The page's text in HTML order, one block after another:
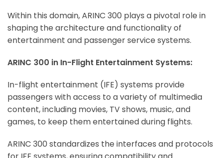
Within this domain, ARINC 300 plays a pivotal role in
shaping the architecture and functionality of
entertainment and passenger service systems.
ARINC 300 in In-Flight Entertainment Systems:
In-flight entertainment (IFE) systems provide
passengers with access to a variety of multimedia
content, including movies, TV shows, music, and
games, to keep them entertained during flights.
ARINC 300 standardizes the interfaces and protocols